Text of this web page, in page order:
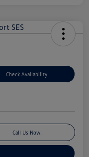
Check Availability
Call Us Now!